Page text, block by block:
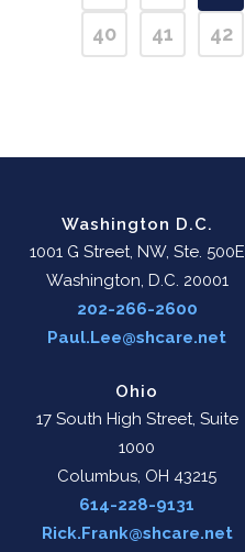
40
41 42
Washington D.C.
1001 G Street, NW, Ste. 500E
Washington, D.C. 20001
202-266-2600
Paul.Lee@shcare.net
Ohio
17 South High Street, Suite
1000
Columbus, OH 43215
614-228-9131
Rick.Frank@shcare.net